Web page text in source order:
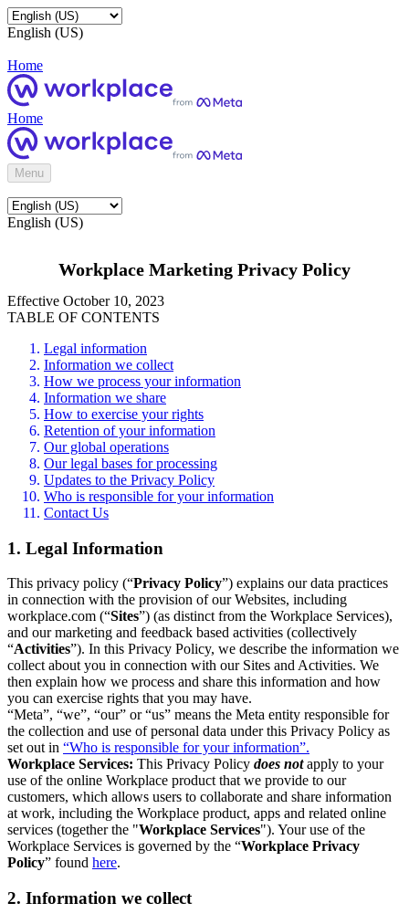
English (US)
Home
Home
Menu
English (US)
Workplace Marketing Privacy Policy
Effective October 10, 2023
TABLE OF CONTENTS
Legal information
Information we collect
How we process your information
Information we share
How to exercise your rights
Retention of your information
Our global operations
Our legal bases for processing
Updates to the Privacy Policy
Who is responsible for your information
Contact Us
1. Legal Information
This privacy policy (“Privacy Policy”) explains our data practices
in connection with the provision of our Websites, including
workplace.com (“Sites”) (as distinct from the Workplace Services),
and our marketing and feedback based activities (collectively
“Activities”). In this Privacy Policy, we describe the information we
collect about you in connection with our Sites and Activities. We
then explain how we process and share this information and how
you can exercise rights that you may have.
“Meta”, “we”, “our” or “us” means the Meta entity responsible for
the collection and use of personal data under this Privacy Policy as
set out in “Who is responsible for your information”.
Workplace Services: This Privacy Policy does notapply to your
use of the online Workplace product that we provide to our
customers, which allows users to collaborate and share information
at work, including the Workplace product, apps and related online
services (together the "Workplace Services"). Your use of the
Workplace Services is governed by the “Workplace Privacy
Policy” found here.
2. Information we collect